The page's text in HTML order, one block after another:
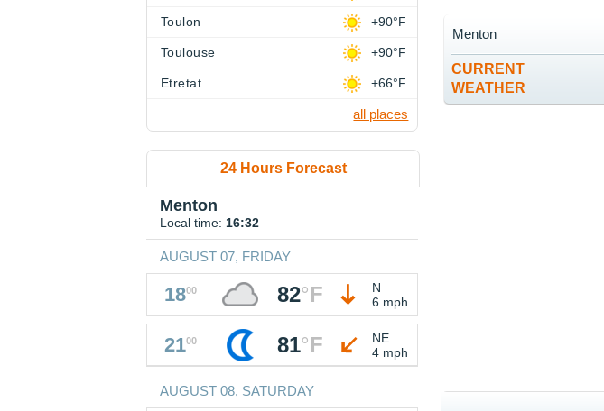
CURRENT
WEATHER
Menton
Toulon +90°F
Toulouse +90°F
Etretat +66°F
all places
24 Hours Forecast
Menton
Local time: 16:32
AUGUST 07, FRIDAY
1800 82°F
N
6 mph
2100 81°F
NE
4 mph
AUGUST 08, SATURDAY